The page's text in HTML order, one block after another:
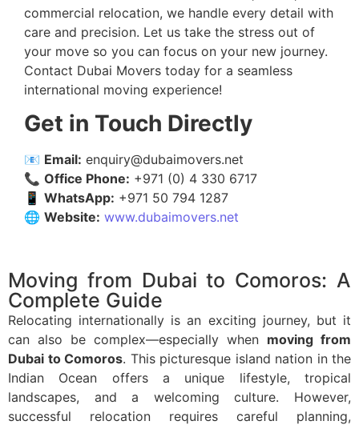
commercial relocation, we handle every detail with
care and precision. Let us take the stress out of
your move so you can focus on your new journey.
Contact Dubai Movers today for a seamless
international moving experience!
Get in Touch Directly
📧 Email: enquiry@dubaimovers.net
📞 Office Phone: +971 (0) 4 330 6717
📱 WhatsApp: +971 50 794 1287
🌐 Website: www.dubaimovers.net
Moving from Dubai to Comoros: A
Complete Guide
Relocating internationally is an exciting journey, but it
can also be complex—especially when moving from
Dubai to Comoros. This picturesque island nation in the
Indian Ocean offers a unique lifestyle, tropical
landscapes, and a welcoming culture. However,
successful relocation requires careful planning,